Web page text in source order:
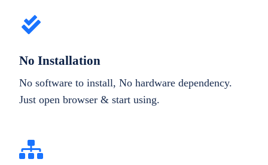
No Installation
No software to install, No hardware dependency.
Just open browser & start using.